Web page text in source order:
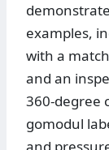
examples,
with a
and an
360-degree
gomodul